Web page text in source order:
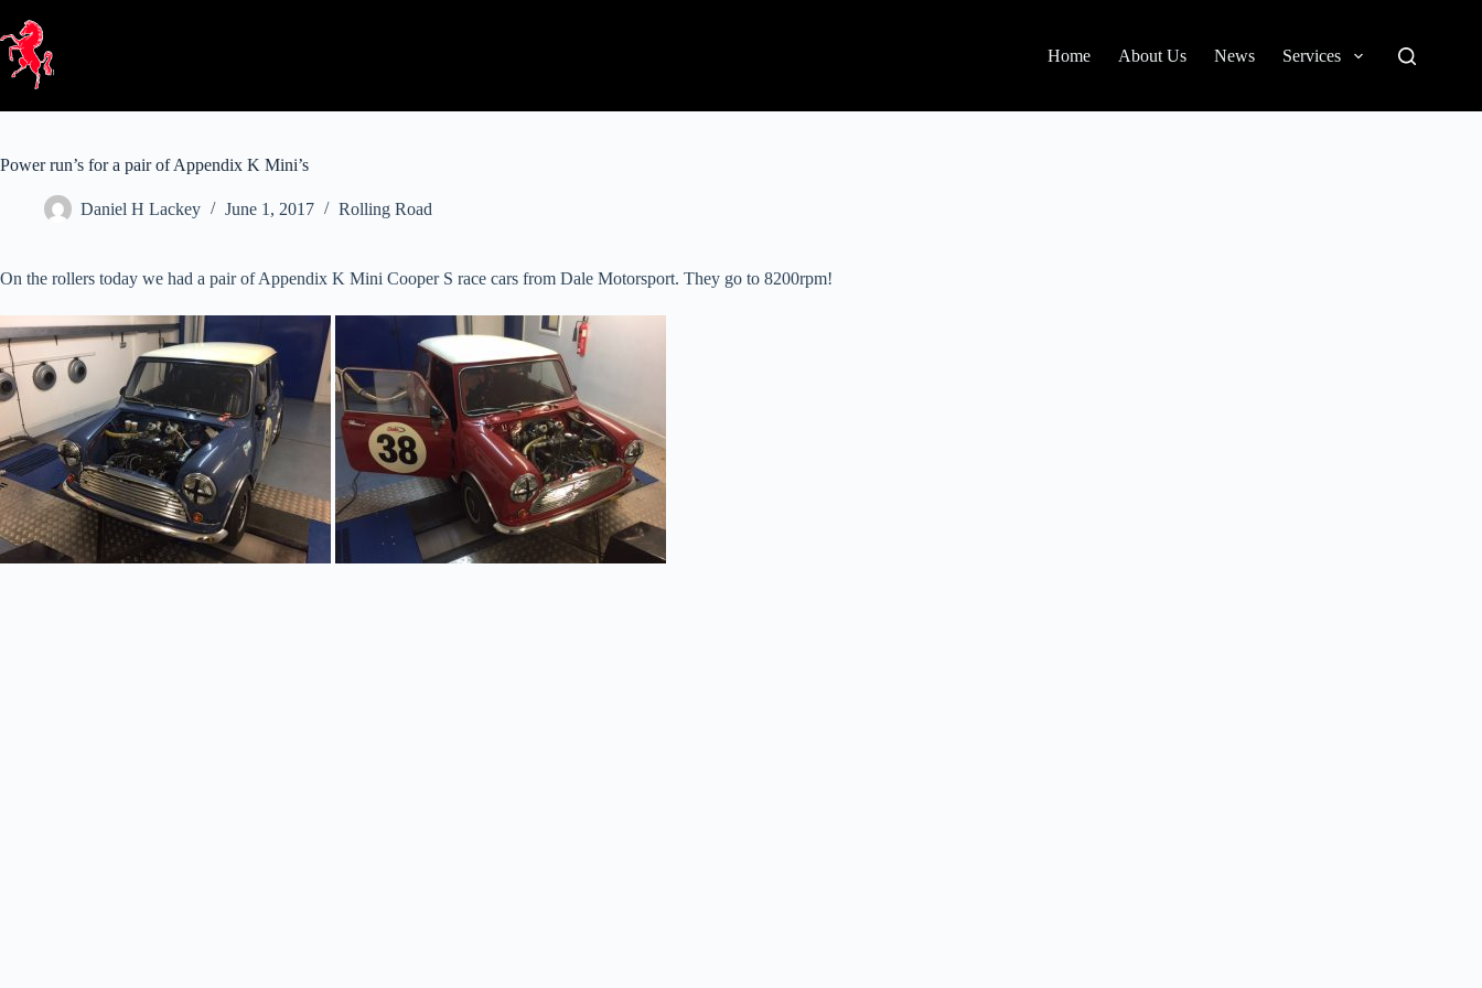
content
Home About Us News Services
Power run’s for a pair of Appendix K Mini’s
Daniel H Lackey June 1, 2017 Rolling Road
On the rollers today we had a pair of Appendix K Mini Cooper S race cars from Dale Motorsport. They go to 8200rpm!